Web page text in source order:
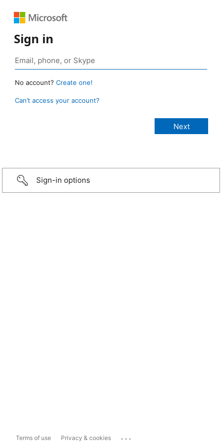
Sign in
No account? Create one!
Can’t access your account?
Sign-in options
Terms of use Privacy & cookies ...